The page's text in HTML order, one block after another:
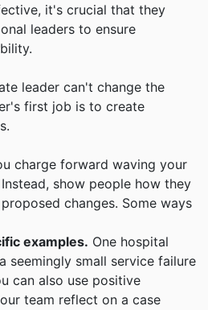
it's crucial that they
leaders to ensure
leader can't change the
first job is to create
charge forward waving your
show people how they
changes. Some ways
examples. One hospital
seemingly small service failure
can also use positive
team reflect on a case